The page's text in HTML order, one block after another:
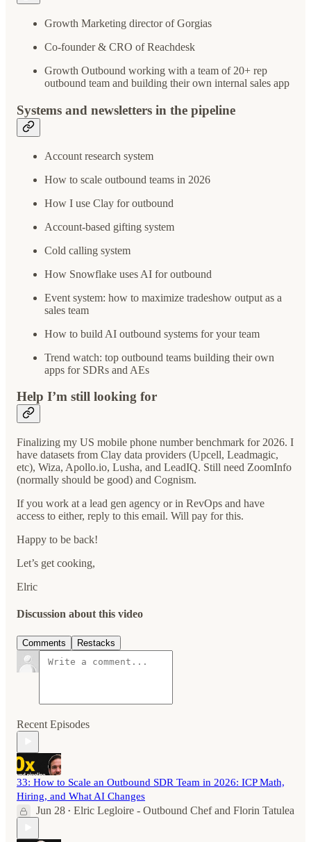
Growth Marketing director of Gorgias
Co-founder & CRO of Reachdesk
Growth Outbound working with a team of 20+ rep
outbound team and building their own internal sales app
Systems and newsletters in the pipeline
Account research system
How to scale outbound teams in 2026
How I use Clay for outbound
Account-based gifting system
Cold calling system
How Snowflake uses AI for outbound
Event system: how to maximize tradeshow output as a
sales team
How to build AI outbound systems for your team
Trend watch: top outbound teams building their own
apps for SDRs and AEs
Help I’m still looking for
Finalizing my US mobile phone number benchmark for 2026. I
have datasets from Clay data providers (Upcell, Leadmagic,
etc), Wiza, Apollo.io, Lusha, and LeadIQ. Still need ZoomInfo
(normally should be good) and Cognism.
If you work at a lead gen agency or in RevOps and have
access to either, reply to this email. Will pay for this.
Happy to be back!
Let’s get cooking,
Elric
Discussion about this video
Comments Restacks
Recent Episodes
33: How to Scale an Outbound SDR Team in 2026: ICP Math,
Hiring, and What AI Changes
Jun 28 • Elric Legloire - Outbound Chefand Florin Tatulea